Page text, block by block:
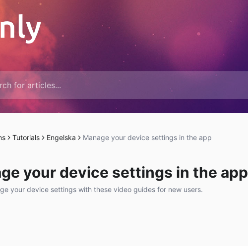
Tutorials Engelska Manage your device settings in the app
your device settings in the app
your device settings with these video guides for new users.